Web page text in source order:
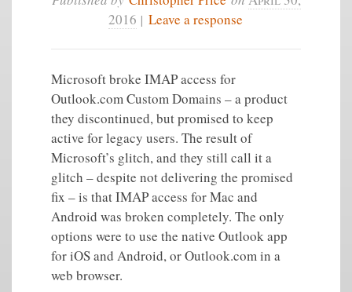
2016 | Leave a response
Microsoft broke IMAP access for
Outlook.com Custom Domains – a product
they discontinued, but promised to keep
active for legacy users. The result of
Microsoft’s glitch, and they still call it a
glitch – despite not delivering the promised
fix – is that IMAP access for Mac and
Android was broken completely. The only
options were to use the native Outlook app
for iOS and Android, or Outlook.com in a
web browser.